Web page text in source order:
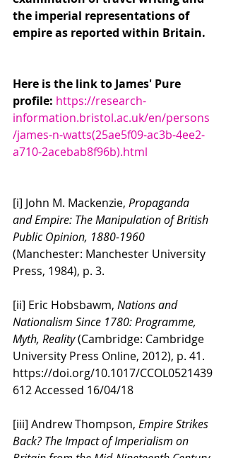
the imperial representations of
empire as reported within Britain.
Here is the link to James' Pure
profile: https://research-
information.bristol.ac.uk/en/persons
/james-n-watts(25ae5f09-ac3b-4ee2-
a710-2acebab8f96b).html
[i] John M. Mackenzie, Propaganda
and Empire: The Manipulation of British
Public Opinion, 1880-1960
(Manchester: Manchester University
Press, 1984), p. 3.
[ii] Eric Hobsbawm, Nations and
Nationalism Since 1780: Programme,
Myth, Reality (Cambridge: Cambridge
University Press Online, 2012), p. 41.
https://doi.org/10.1017/CCOL0521439
612 Accessed 16/04/18
[iii] Andrew Thompson, Empire Strikes
Back? The Impact of Imperialism on